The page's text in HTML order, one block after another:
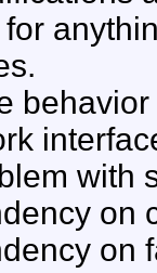
with
on
on